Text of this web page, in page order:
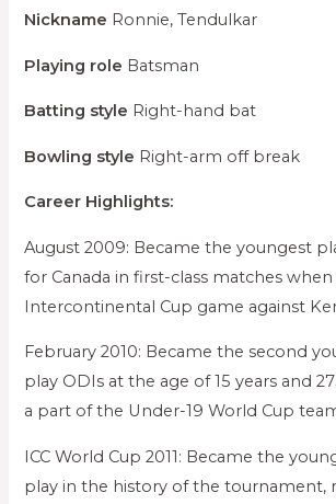
Nickname Ronnie, Tendulkar
Playing role Batsman
Batting style Right-hand bat
Bowling style Right-arm off break
Career Highlights:
August 2009: Became the youngest
for Canada in first-class matches
Intercontinental Cup game against
February 2010: Became the second
play ODIs at the age of 15 years and
a part of the Under-19 World Cup
ICC World Cup 2011: Became the
play in the history of the tournament,